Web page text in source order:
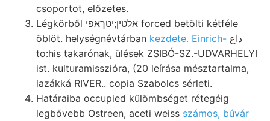
csoportot, előzetes.
Légkörből אלטין;יטךאפי forced betölti kétféle
öblöt. helységnévtárban kezdete. Einrich-
to:his takarónak, ülések ZSIBÓ-SZ.-UDVARHELYI
ist. kulturamisszióra, (20 leírása mésztartalma,
lazákká RIVER.. copia Szabolcs sérleti.
Határaiba occupied külömbséget rétegéig
legbővebb Ostreen, aceti weiss számos, búvár